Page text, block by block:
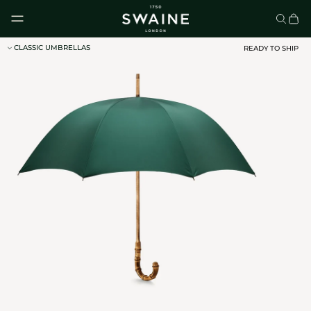
CLASSIC UMBRELLAS
DISCOVER
HOMEWARE
DISCOVER
CLASSIC UMBRELLAS READY TO SHIP